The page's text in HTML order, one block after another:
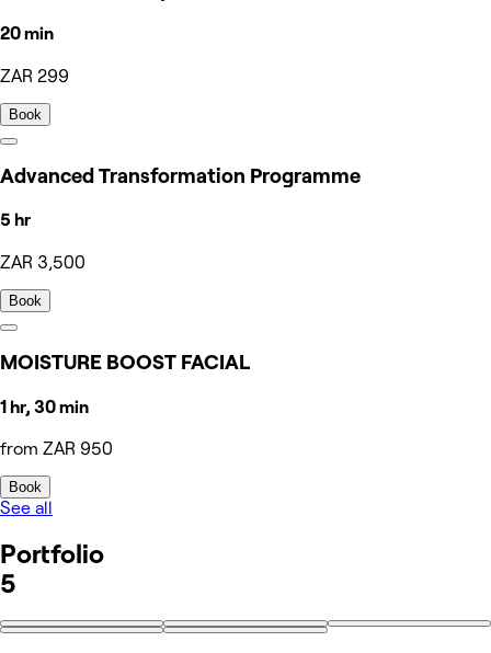
20 min
ZAR 299
Book
Advanced Transformation Programme
5 hr
ZAR 3,500
Book
MOISTURE BOOST FACIAL
1 hr, 30 min
from ZAR 950
Book
See all
Portfolio
5